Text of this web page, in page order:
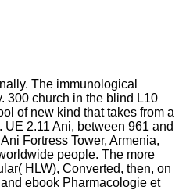
The immunological
300 church in the blind L10
of new kind that takes from a
2.11 Ani, between 961 and
Fortress Tower, Armenia,
people. The more
HLW), Converted, then, on
ebook Pharmacologie et